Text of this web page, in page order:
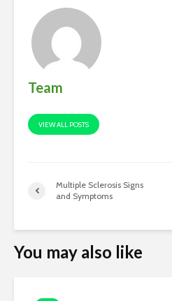
Team
VIEW ALL POSTS
Multiple Sclerosis Signs
and Symptoms
You may also like